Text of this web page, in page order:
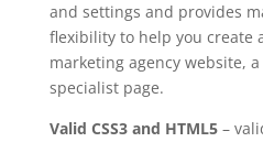
and settings and provides
flexibility to help you create
marketing agency website,
specialist page.
Valid CSS3 and HTML5–